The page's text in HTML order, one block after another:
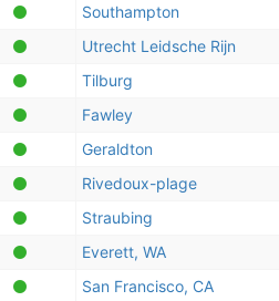
Southampton
Utrecht Leidsche Rijn
Tilburg
Fawley
Geraldton
Rivedoux-plage
Straubing
Everett, WA
San Francisco, CA